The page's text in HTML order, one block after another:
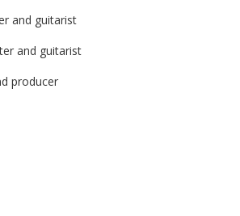
and guitarist
and guitarist
producer